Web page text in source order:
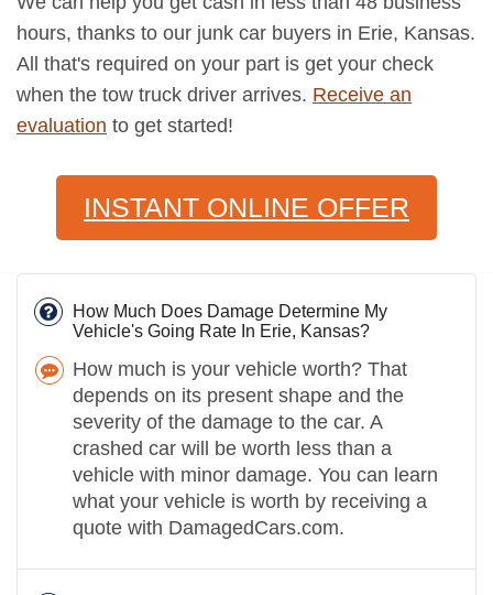
hours, thanks to our junk car buyers in Erie, Kansas.
All that's required on your part is get your check
when the tow truck driver arrives. Receive an
evaluation to get started!
INSTANT ONLINE OFFER
How Much Does Damage Determine My
Vehicle's Going Rate In Erie, Kansas?
How much is your vehicle worth? That
depends on its present shape and the
severity of the damage to the car. A
crashed car will be worth less than a
vehicle with minor damage. You can learn
what your vehicle is worth by receiving a
quote with DamagedCars.com.